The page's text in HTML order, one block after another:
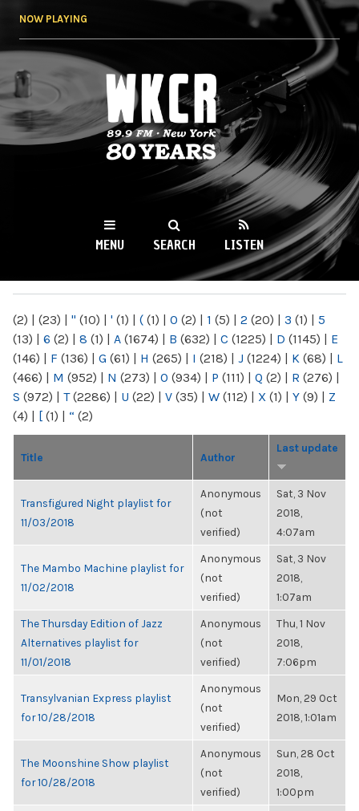
NOW PLAYING
WKCR 89.9FM
NY
MENU SEARCH LISTEN
(2) | (23) | " (10) | ' (1) | ( (1) | 0 (2) | 1 (5) | 2 (20) | 3 (1) | 5
(13) | 6 (2) | 8 (1) | A (1674) | B (632) | C (1225) | D (1145) | E
(146) | F (136) | G (61) | H (265) | I (218) | J (1224) | K (68) | L
(466) | M (952) | N (273) | O (934) | P (111) | Q (2) | R (276) |
S (972) | T(2286) | U (22) | V (35) | W (112) | X (1) | Y (9) | Z
(4) | [ (1) | “ (2)
Title Author
Last update
Transfigured Night playlist for
11/03/2018
Anonymous
(not
verified)
Sat, 3 Nov
2018,
4:07am
The Mambo Machine playlist for
11/02/2018
Anonymous
(not
verified)
Sat, 3 Nov
2018,
1:07am
The Thursday Edition of Jazz
Alternatives playlist for
11/01/2018
Anonymous
(not
verified)
Thu, 1 Nov
2018,
7:06pm
Transylvanian Express playlist
for 10/28/2018
Anonymous
(not
verified)
Mon, 29 Oct
2018, 1:01am
The Moonshine Show playlist
for 10/28/2018
Anonymous
(not
verified)
Sun, 28 Oct
2018,
1:00pm